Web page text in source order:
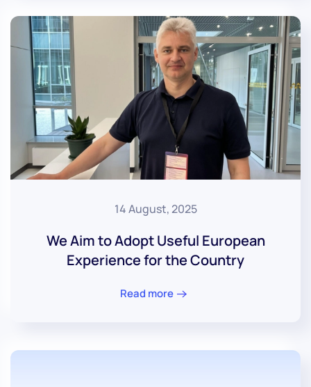
14 August, 2025
We Aim to Adopt Useful European
Experience for the Country
Read more